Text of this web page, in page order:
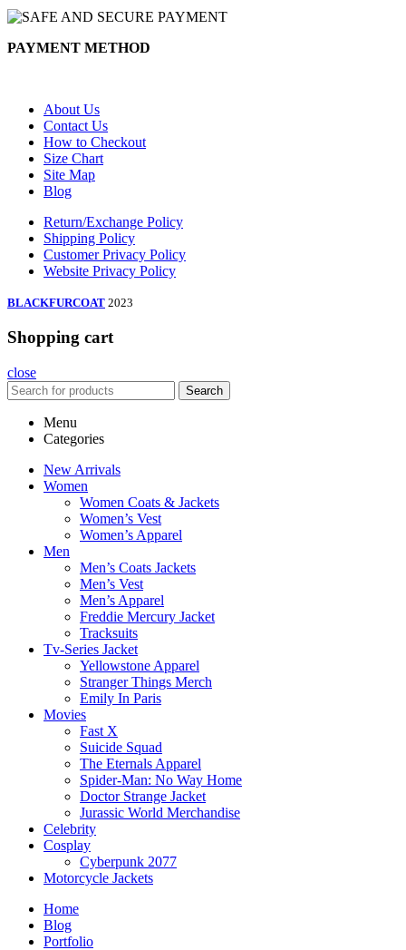
PAYMENT METHOD
About Us
Contact Us
How to Checkout
Size Chart
Site Map
Blog
Return/Exchange Policy
Shipping Policy
Customer Privacy Policy
Website Privacy Policy
BLACKFURCOAT 2023
Shopping cart
close
Search
Menu
Categories
New Arrivals
Women
Women Coats & Jackets
Women’s Vest
Women’s Apparel
Men
Men’s Coats Jackets
Men’s Vest
Men’s Apparel
Freddie Mercury Jacket
Tracksuits
Tv-Series Jacket
Yellowstone Apparel
Stranger Things Merch
Emily In Paris
Movies
Fast X
Suicide Squad
The Eternals Apparel
Spider-Man: No Way Home
Doctor Strange Jacket
Jurassic World Merchandise
Celebrity
Cosplay
Cyberpunk 2077
Motorcycle Jackets
Home
Blog
Portfolio